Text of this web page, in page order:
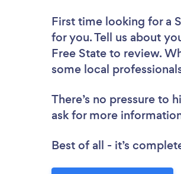
First time looking for a
for you. Tell us about
Free State to review.
some local
There’s no pressure to
ask for more
Best of all - it’s